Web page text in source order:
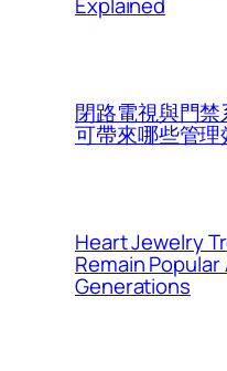
Explained
閉路電視與門
可帶來哪些管理
Heart Jewelry
Remain
Generations